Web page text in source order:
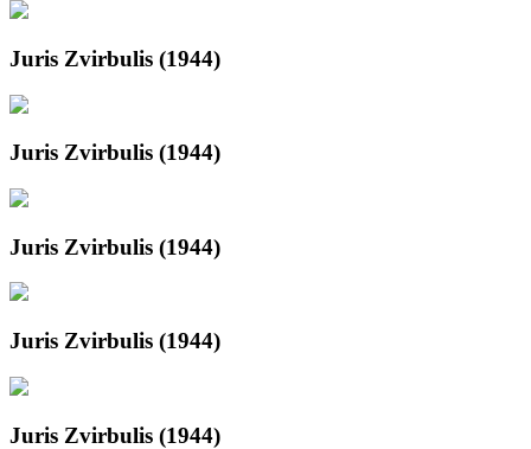
Juris Zvirbulis (1944)
Juris Zvirbulis (1944)
Juris Zvirbulis (1944)
Juris Zvirbulis (1944)
Juris Zvirbulis (1944)